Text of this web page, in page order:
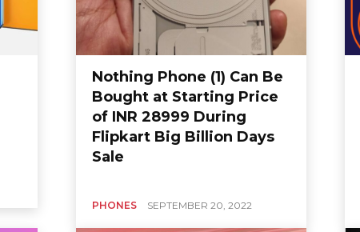
Nothing Phone (1) Can Be
Bought at Starting Price
of INR 28999 During
Flipkart Big Billion Days
Sale
PHONES SEPTEMBER 20, 2022